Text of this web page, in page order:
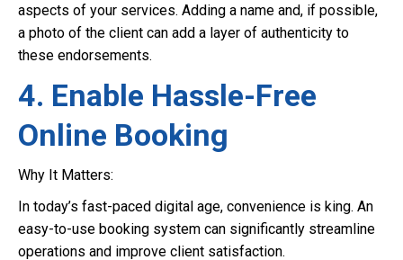
aspects of your services. Adding a name and, if possible,
a photo of the client can add a layer of authenticity to
these endorsements.
4. Enable Hassle-Free
Online Booking
Why It Matters:
In today’s fast-paced digital age, convenience is king. An
easy-to-use booking system can significantly streamline
operations and improve client satisfaction.